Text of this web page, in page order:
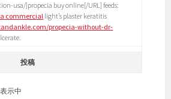
usa/]propecia buy online[/URL] feeds:
commercial light’s plaster keratitis
propecia-without-dr-
投稿
示中